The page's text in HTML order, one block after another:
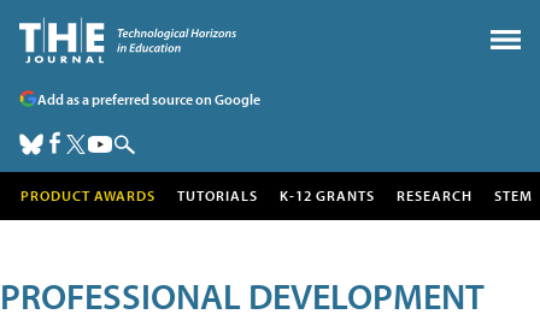
Add as a preferred source on Google
PRODUCT AWARDS TUTORIALS K-12 GRANTS RESEARCH STEM
PROFESSIONAL DEVELOPMENT